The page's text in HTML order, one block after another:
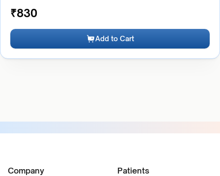
₹830
Add to Cart
Company Patients